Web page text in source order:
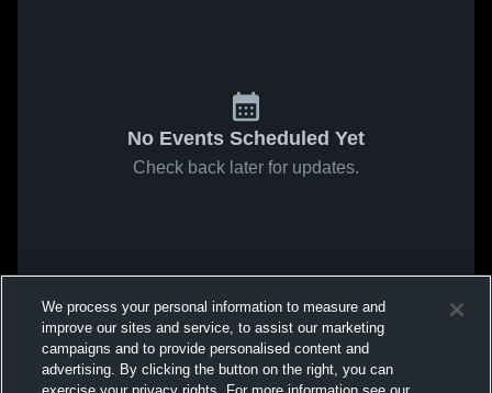
No Events Scheduled Yet
Check back later for updates.
We process your personal information to measure and
improve our sites and service, to assist our marketing
campaigns and to provide personalised content and
advertising. By clicking the button on the right, you can